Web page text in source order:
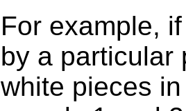
For example,
by a particular
white pieces